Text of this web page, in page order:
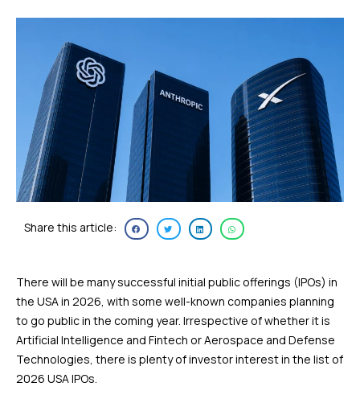
Share this article:
There will be many successful initial public offerings (IPOs) in
the USA in 2026, with some well-known companies planning
to go public in the coming year. Irrespective of whether it is
Artificial Intelligence and Fintech or Aerospace and Defense
Technologies, there is plenty of investor interest in the list of
2026 USA IPOs.